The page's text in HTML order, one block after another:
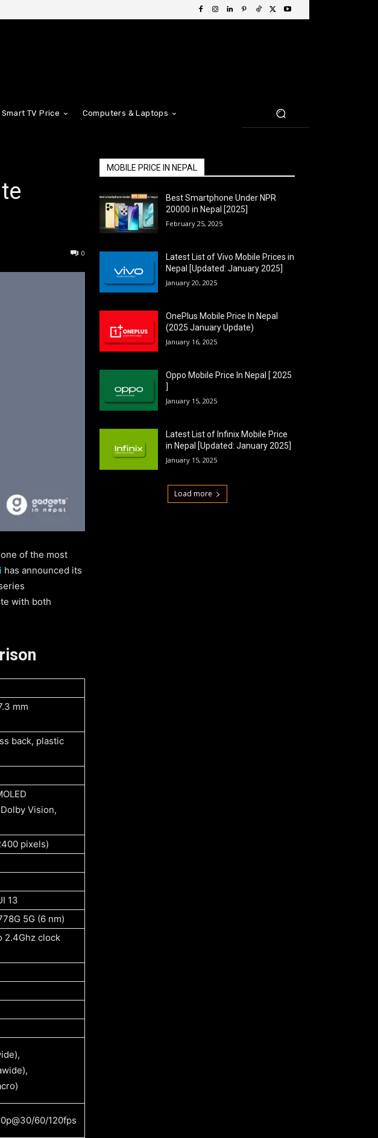
Smart TV Price Computers & Laptops
0
of the most
has announced its
with both
mm
back, plastic
Vision,
pixels)
13
5G (6 nm)
2.4Ghz clock
60/120fps
MOBILE PRICE IN NEPAL
Best Smartphone Under NPR
20000 in Nepal [2025]
February 25, 2025
Latest List of Vivo Mobile Prices in
Nepal [Updated: January 2025]
January 20, 2025
OnePlus Mobile Price In Nepal
(2025 January Update)
January 16, 2025
Oppo Mobile Price In Nepal [ 2025
]
January 15, 2025
Latest List of Infinix Mobile Price
in Nepal [Updated: January 2025]
January 15, 2025
Load more